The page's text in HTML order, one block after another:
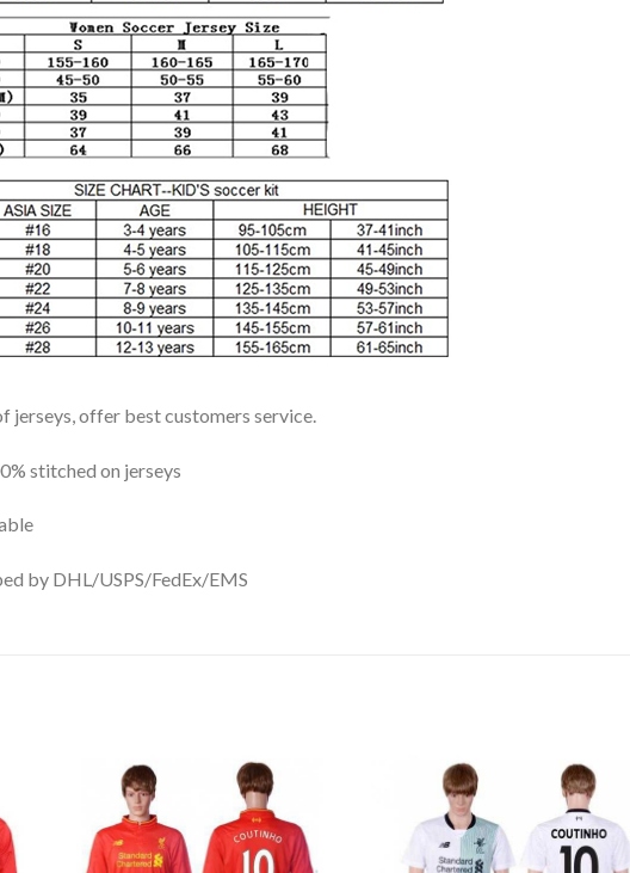
jerseys, offer best customers service.
stitched on jerseys
by DHL/USPS/FedEx/EMS